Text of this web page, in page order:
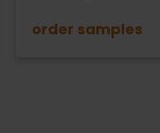
order samples